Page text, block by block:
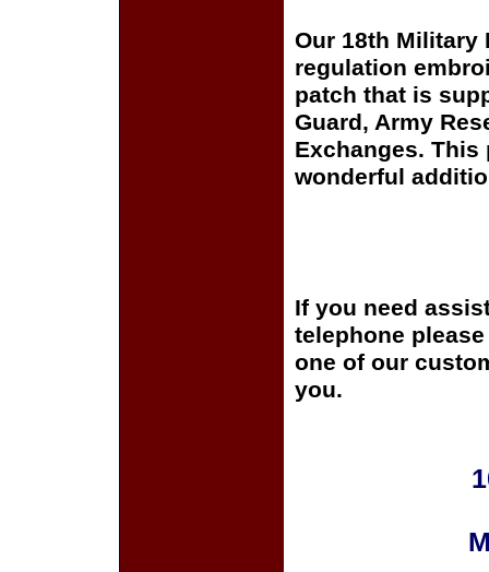
Our 18th Military
regulation
patch that is
Guard, Army
Exchanges. This
wonderful
If you need
telephone
one of our
you.